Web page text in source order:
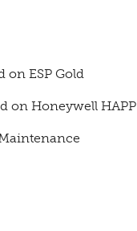
on ESP Gold
on Honeywell HAPP